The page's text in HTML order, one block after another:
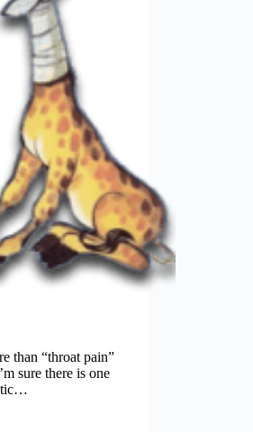
than “throat pain”
sure there is one